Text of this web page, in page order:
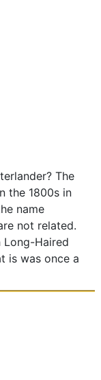
The
the 1800s in
name
not related.
Long-Haired
is was once a